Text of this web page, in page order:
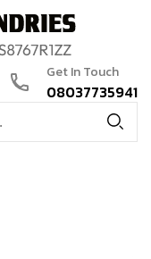
Get In Touch
08037735941